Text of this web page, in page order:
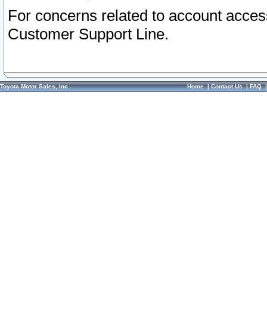
For concerns related to account
Customer Support Line.
Toyota Motor Sales, Inc. Home|Contact Us|FAQ